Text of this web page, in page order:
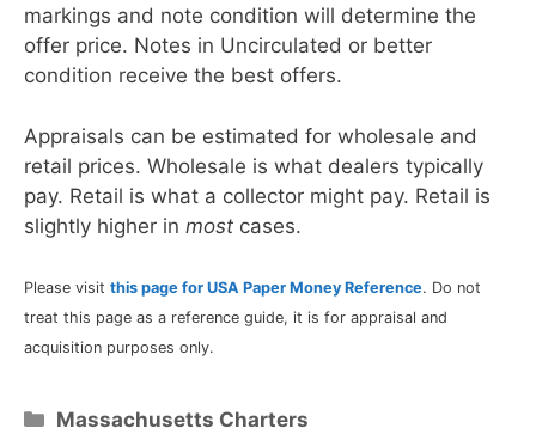
markings and note condition will determine the
offer price. Notes in Uncirculated or better
condition receive the best offers.
Appraisals can be estimated for wholesale and
retail prices. Wholesale is what dealers typically
pay. Retail is what a collector might pay. Retail is
slightly higher in most cases.
Please visit this page for USA Paper Money Reference. Do not
treat this page as a reference guide, it is for appraisal and
acquisition purposes only.
Categories
Massachusetts Charters